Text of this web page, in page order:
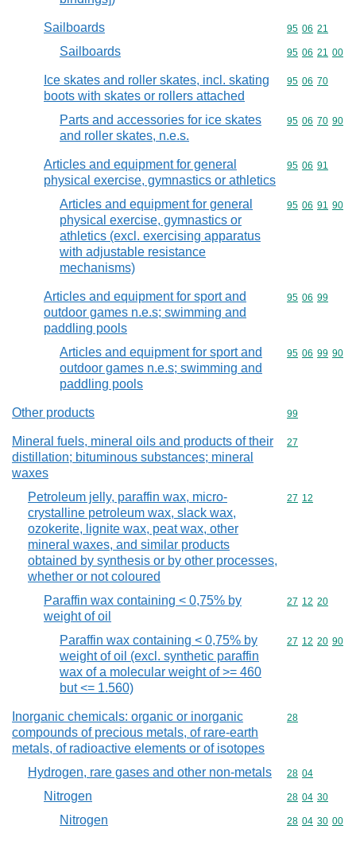
Sailboards Commodity
95 06 21
Sailboards Commodity
95 06 21 00
Ice skates and roller skates, incl. skating
boots with skates or rollers attached
Commodity
95 06 70
Parts and accessories for ice skates
and roller skates, n.e.s.
Commodity
95 06 70 90
Articles and equipment for general
physical exercise, gymnastics or athletics
Commodity
95 06 91
Articles and equipment for general
physical exercise, gymnastics or
athletics (excl. exercising apparatus
with adjustable resistance
mechanisms)
Commodity
95 06 91 90
Articles and equipment for sport and
outdoor games n.e.s; swimming and
paddling pools
Commodity
95 06 99
Articles and equipment for sport and
outdoor games n.e.s; swimming and
paddling pools
Commodity
95 06 99 90
Other products Commodity
99
Mineral fuels, mineral oils and products of their
distillation; bituminous substances; mineral
waxes
Commodity
27
Petroleum jelly, paraffin wax, micro-
crystalline petroleum wax, slack wax,
ozokerite, lignite wax, peat wax, other
mineral waxes, and similar products
obtained by synthesis or by other processes,
whether or not coloured
Commodity
27 12
Paraffin wax containing < 0,75% by
weight of oil
Commodity
27 12 20
Paraffin wax containing < 0,75% by
weight of oil (excl. synthetic paraffin
wax of a molecular weight of >= 460
but <= 1.560)
Commodity
27 12 20 90
Inorganic chemicals: organic or inorganic
compounds of precious metals, of rare-earth
metals, of radioactive elements or of isotopes
Commodity
28
Hydrogen, rare gases and other non-metals Commodity
28 04
Nitrogen Commodity
28 04 30
Nitrogen Commodity
28 04 30 00